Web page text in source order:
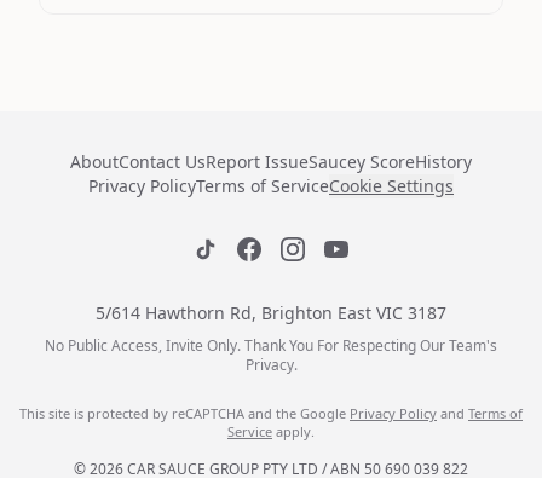
AboutContact UsReport IssueSaucey ScoreHistory
Privacy PolicyTerms of ServiceCookie Settings
5/614 Hawthorn Rd, Brighton East VIC 3187
No Public Access, Invite Only. Thank You For Respecting Our Team's
Privacy.
This site is protected by reCAPTCHA and the Google Privacy Policy and Terms of
Service apply.
© 2026 CAR SAUCE GROUP PTY LTD / ABN 50 690 039 822